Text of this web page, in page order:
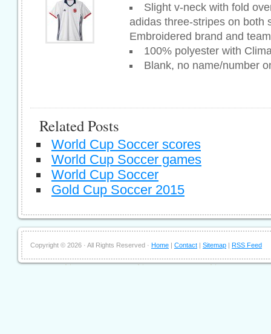
Slight v-neck with fold
adidas three-stripes on both
Embroidered brand and
100% polyester with
Blank, no name/number
Related Posts
World Cup Soccer scores
World Cup Soccer games
World Cup Soccer
Gold Cup Soccer 2015
Copyright © 2026 · All Rights Reserved · Home | Contact | Sitemap | RSS Feed